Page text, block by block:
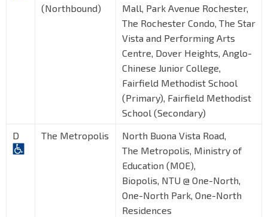
(Northbound)
Mall, Park Avenue Rochester,
The Rochester Condo, The Star
Vista and Performing Arts
Centre, Dover Heights, Anglo-
Chinese Junior College,
Fairfield Methodist School
(Primary), Fairfield Methodist
School (Secondary)
D
The Metropolis
North Buona Vista Road,
The Metropolis, Ministry of
Education (MOE),
Biopolis, NTU @ One-North,
One-North Park, One-North
Residences